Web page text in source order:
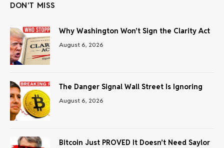
DON'T MISS
Why Washington Won’t Sign the Clarity Act
August 6, 2026
The Danger Signal Wall Street Is Ignoring
August 6, 2026
Bitcoin Just PROVED It Doesn’t Need Saylor